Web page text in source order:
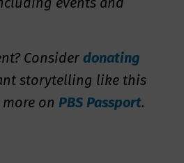
Consider donating
storytelling like this
on PBS Passport.